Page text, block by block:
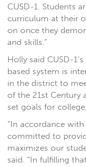
CUSD-1. Students
curriculum at their
on once they
and skills.”
Holly said CUSD-
based system is
in the district to
of the 21st Century
set goals for
“In accordance
committed to
maximizes our
said. “In fulfilling